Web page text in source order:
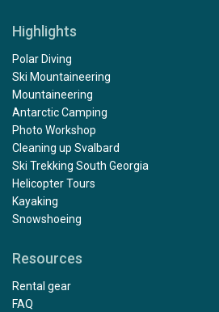
Highlights
Polar Diving
Ski Mountaineering
Mountaineering
Antarctic Camping
Photo Workshop
Cleaning up Svalbard
Ski Trekking South Georgia
Helicopter Tours
Kayaking
Snowshoeing
Resources
Rental gear
FAQ